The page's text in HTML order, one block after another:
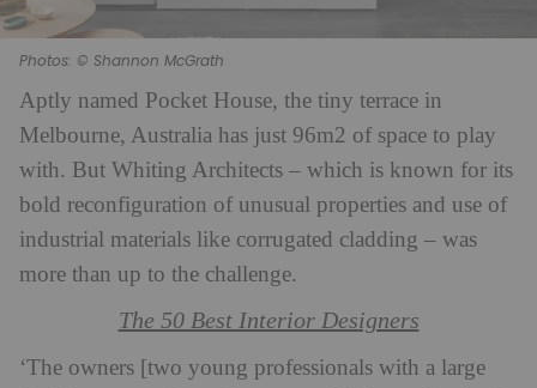
Photos: © Shannon McGrath
Aptly named Pocket House, the tiny terrace in
Melbourne, Australia has just 96m2 of space to play
with. But Whiting Architects – which is known for its
bold reconfiguration of unusual properties and use of
industrial materials like corrugated cladding – was
more than up to the challenge.
The 50 Best Interior Designers
‘The owners [two young professionals with a large